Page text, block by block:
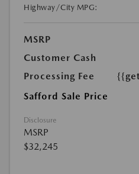
Highway/City MPG:
MSRP
Customer Cash
Processing Fee
Safford Sale Price
Disclosure
MSRP
$32,245